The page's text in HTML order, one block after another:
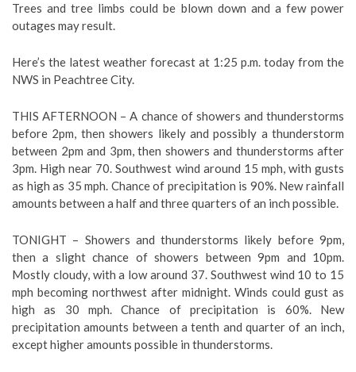
Trees and tree limbs could be blown down and a few power
outages may result.
Here’s the latest weather forecast at 1:25 p.m. today from the
NWS in Peachtree City.
THIS AFTERNOON –A chance of showers and thunderstorms
before 2pm, then showers likely and possibly a thunderstorm
between 2pm and 3pm, then showers and thunderstorms after
3pm. High near 70. Southwest wind around 15 mph, with gusts
as high as 35 mph. Chance of precipitation is 90%. New rainfall
amounts between a half and three quarters of an inch possible.
TONIGHT – Showers and thunderstorms likely before 9pm,
then a slight chance of showers between 9pm and 10pm.
Mostly cloudy, with a low around 37. Southwest wind 10 to 15
mph becoming northwest after midnight. Winds could gust as
high as 30 mph. Chance of precipitation is 60%. New
precipitation amounts between a tenth and quarter of an inch,
except higher amounts possible in thunderstorms.